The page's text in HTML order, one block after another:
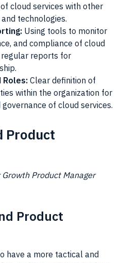
cloud services with other
technologies.
Using tools to monitor
and compliance of cloud
reports for
Roles: Clear definition of
within the organization for
of cloud services.
Product
Product Manager
Product
have a more tactical and